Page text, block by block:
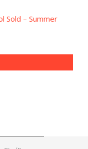
Sold – Summer